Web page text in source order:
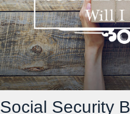
Social Security